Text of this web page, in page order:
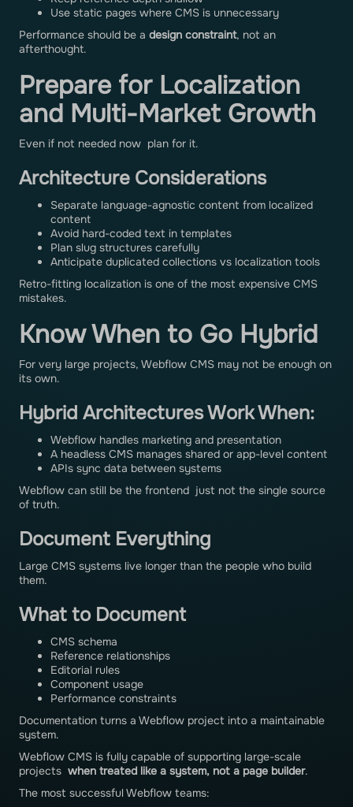
Use static pages where CMS is unnecessary
Performance should be a design constraint, not an
afterthought.
Prepare for Localization
and Multi-Market Growth
Even if not needed now plan for it.
Architecture Considerations
Separate language-agnostic content from localized
content
Avoid hard-coded text in templates
Plan slug structures carefully
Anticipate duplicated collections vs localization tools
Retro-fitting localization is one of the most expensive CMS
mistakes.
Know When to Go Hybrid
For very large projects, Webflow CMS may not be enough on
its own.
Hybrid Architectures Work When:
Webflow handles marketing and presentation
A headless CMS manages shared or app-level content
APIs sync data between systems
Webflow can still be the frontend just not the single source
of truth.
Document Everything
Large CMS systems live longer than the people who build
them.
What to Document
CMS schema
Reference relationships
Editorial rules
Component usage
Performance constraints
Documentation turns a Webflow project into a maintainable
system.
Webflow CMS is fully capable of supporting large-scale
projects when treated like a system, not a page builder.
The most successful Webflow teams: